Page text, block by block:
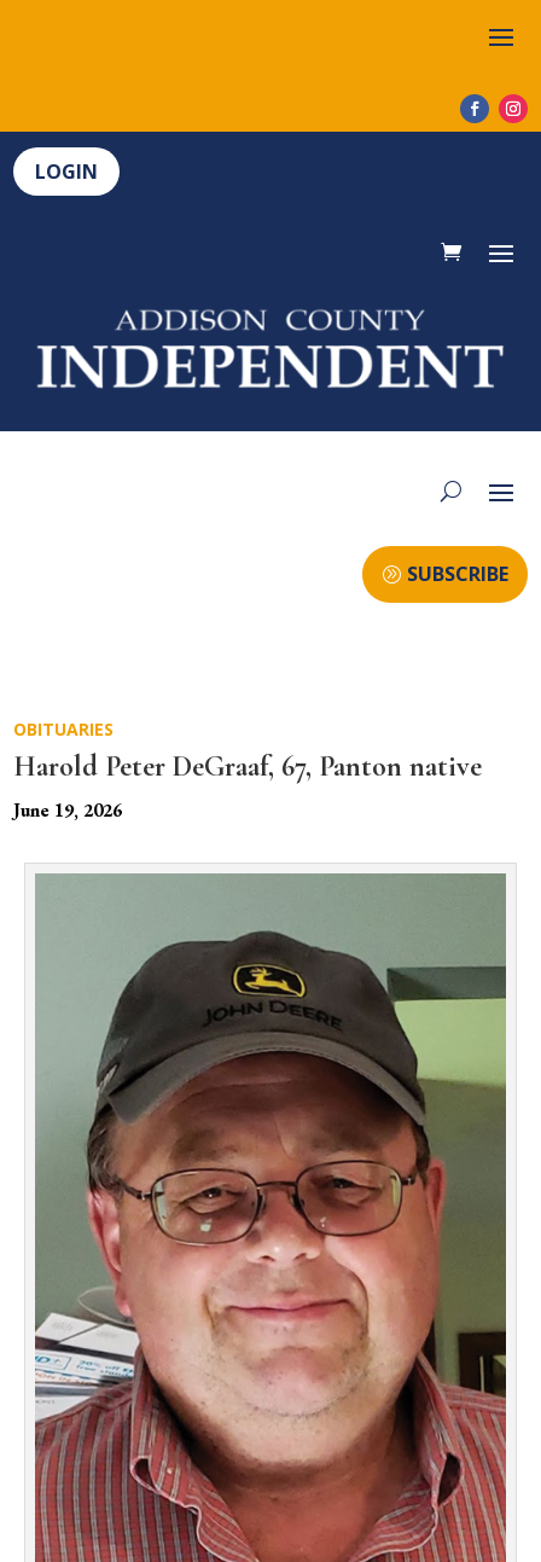
LOGIN
SUBSCRIBE
OBITUARIES
Harold Peter DeGraaf, 67, Panton native
June 19, 2026